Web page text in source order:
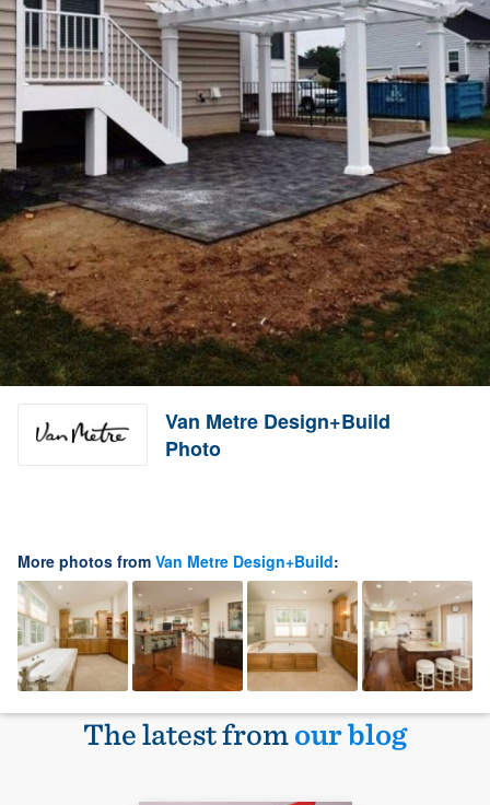
Van Metre Design+Build
Photo
More photos from Van Metre Design+Build:
The latest fromour blog